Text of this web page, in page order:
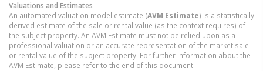
Valuations and Estimates
An automated valuation model estimate (AVM Estimate) is a statistically
derived estimate of the sale or rental value (as the context requires) of
the subject property. An AVM Estimate must not be relied upon as a
professional valuation or an accurate representation of the market sale
or rental value of the subject property. For further information about the
AVM Estimate, please refer to the end of this document.